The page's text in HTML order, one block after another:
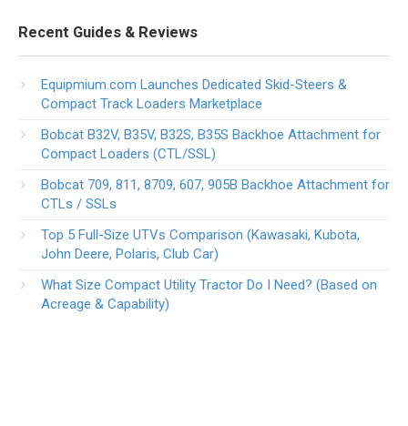
Recent Guides & Reviews
Equipmium.com Launches Dedicated Skid-Steers &
Compact Track Loaders Marketplace
Bobcat B32V, B35V, B32S, B35S Backhoe Attachment for
Compact Loaders (CTL/SSL)
Bobcat 709, 811, 8709, 607, 905B Backhoe Attachment for
CTLs / SSLs
Top 5 Full-Size UTVs Comparison (Kawasaki, Kubota,
John Deere, Polaris, Club Car)
What Size Compact Utility Tractor Do I Need? (Based on
Acreage & Capability)